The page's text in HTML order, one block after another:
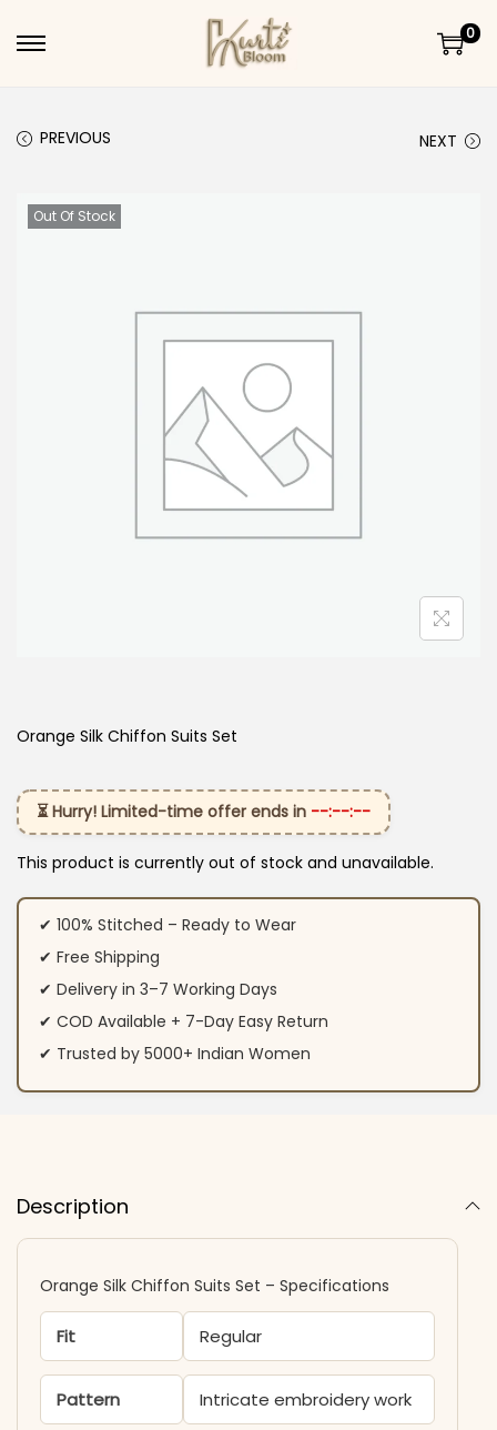
Skip to navigation
Skip to content
0
PREVIOUS NEXT
Out Of Stock
Orange Silk Chiffon Suits Set
⏳ Hurry! Limited-time offer ends in --:--:--
This product is currently out of stock and unavailable.
✔ 100% Stitched – Ready to Wear
✔ Free Shipping
✔ Delivery in 3–7 Working Days
✔ COD Available + 7-Day Easy Return
✔ Trusted by 5000+ Indian Women
Description
Orange Silk Chiffon Suits Set – Specifications
Fit Regular
Pattern Intricate embroidery work